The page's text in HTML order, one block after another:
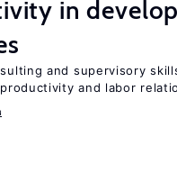
in
and supervisory
productivity and labor